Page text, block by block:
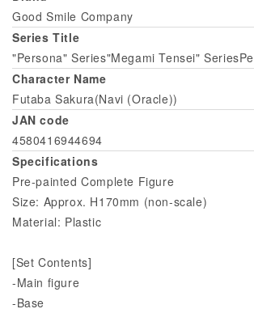
Good Smile Company
Series Title
"Persona" Series"Megami Tensei"
Character Name
Futaba Sakura(Navi (Oracle))
JAN code
4580416944694
Specifications
Pre-painted Complete Figure
Size: Approx. H170mm (non-scale)
Material: Plastic
[Set Contents]
-Main figure
-Base